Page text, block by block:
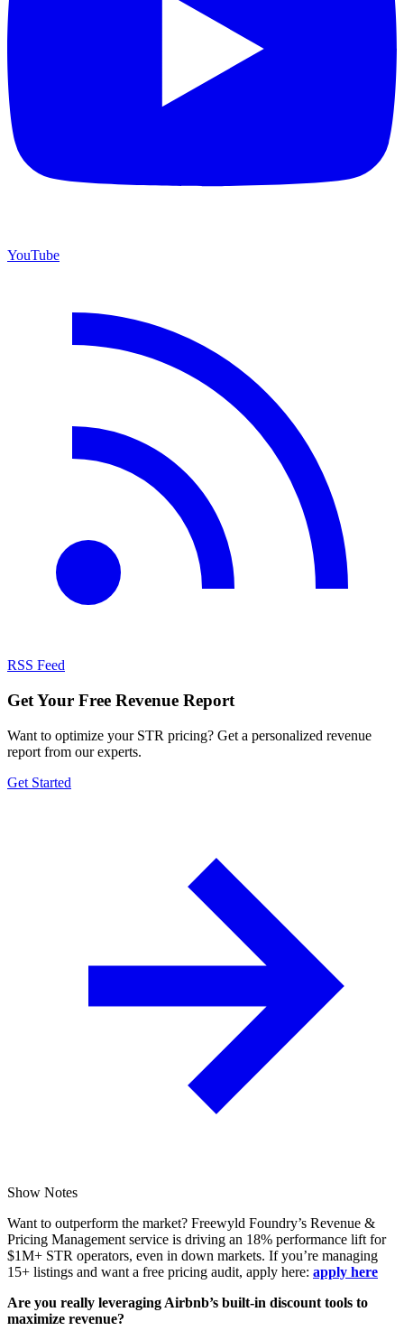
YouTube
RSS Feed
Get Your Free Revenue Report
Want to optimize your STR pricing? Get a personalized revenue
report from our experts.
Get Started
Show Notes
Want to outperform the market? Freewyld Foundry’s Revenue &
Pricing Management service is driving an 18% performance lift for
$1M+ STR operators, even in down markets. If you’re managing
15+ listings and want a free pricing audit, apply here: apply here
Are you really leveraging Airbnb’s built-in discount tools to
maximize revenue?